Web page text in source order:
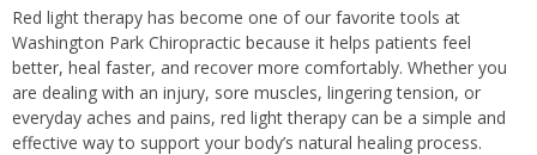
Red light therapy has become one of our favorite tools at
Washington Park Chiropractic because it helps patients feel
better, heal faster, and recover more comfortably. Whether you
are dealing with an injury, sore muscles, lingering tension, or
everyday aches and pains, red light therapy can be a simple and
effective way to support your body’s natural healing process.